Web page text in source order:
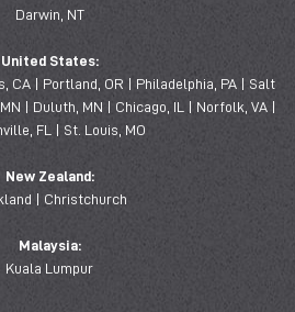
Darwin, NT
United States:
CA | Portland, OR | Philadelphia, PA | Salt
| Duluth, MN | Chicago, IL | Norfolk, VA |
FL | St. Louis, MO
New Zealand:
| Christchurch
Malaysia:
Kuala Lumpur